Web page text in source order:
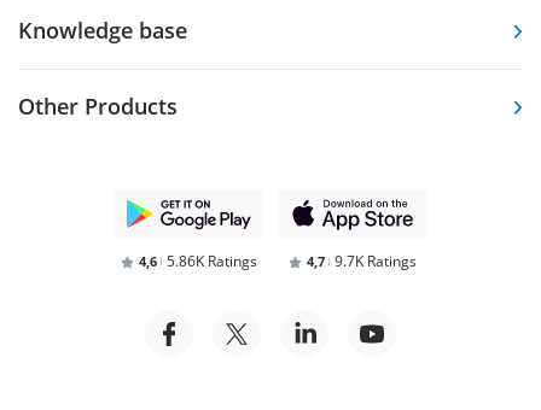
Knowledge base
Other Products
4,6 5.86K Ratings 4,7 9.7K Ratings